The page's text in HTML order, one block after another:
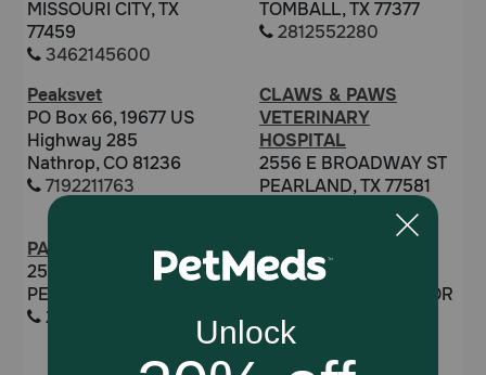
MISSOURI CITY, TX
77459
3462145600
TOMBALL, TX 77377
2812552280
Peaksvet
PO Box 66, 19677 US
Highway 285
Nathrop, CO 81236
7192211763
CLAWS & PAWS
VETERINARY
HOSPITAL
2556 E BROADWAY ST
PEARLAND, TX 77581
PAULA RAMSAY
2556 BROADWAY
PEARLAND, TX 77581
2819977297
JENNIFER WHYARD
DVM
24757 GRAND HARBOR
DR
KATY, TX 77494
6319535639